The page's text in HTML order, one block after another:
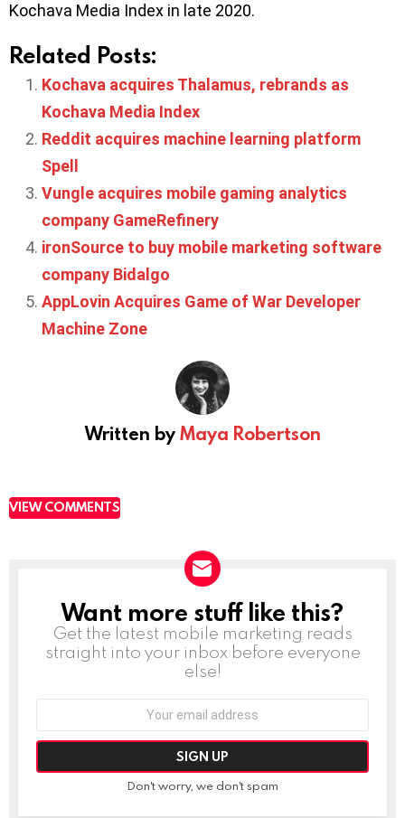
Kochava Media Index in late 2020.
Related Posts:
Kochava acquires Thalamus, rebrands as
Kochava Media Index
Reddit acquires machine learning platform
Spell
Vungle acquires mobile gaming analytics
company GameRefinery
ironSource to buy mobile marketing software
company Bidalgo
AppLovin Acquires Game of War Developer
Machine Zone
Written byMaya Robertson
VIEW COMMENTS
NEWSLETTER
Want more stuff like this?
Get the latest mobile marketing reads
straight into your inbox before everyone
else!
Don't worry, we don't spam